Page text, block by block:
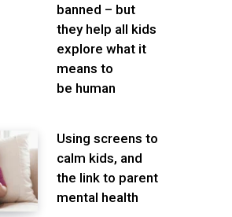
banned – but
they help all kids
explore what it
means to
be human
Using screens to
calm kids, and
the link to parent
mental health